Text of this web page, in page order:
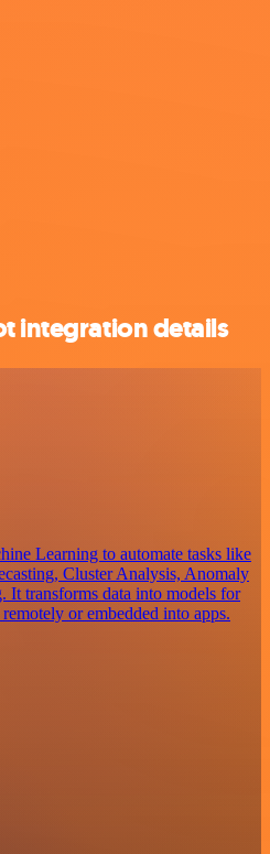
integration details
Learning to automate tasks like
Cluster Analysis, Anomaly
It transforms data into models for
or embedded into apps.